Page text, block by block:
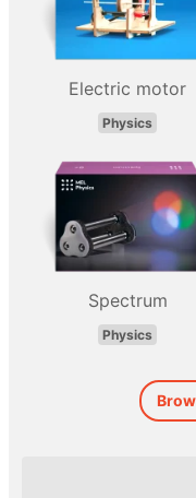
Electric motor
Physics
Spectrum
Physics